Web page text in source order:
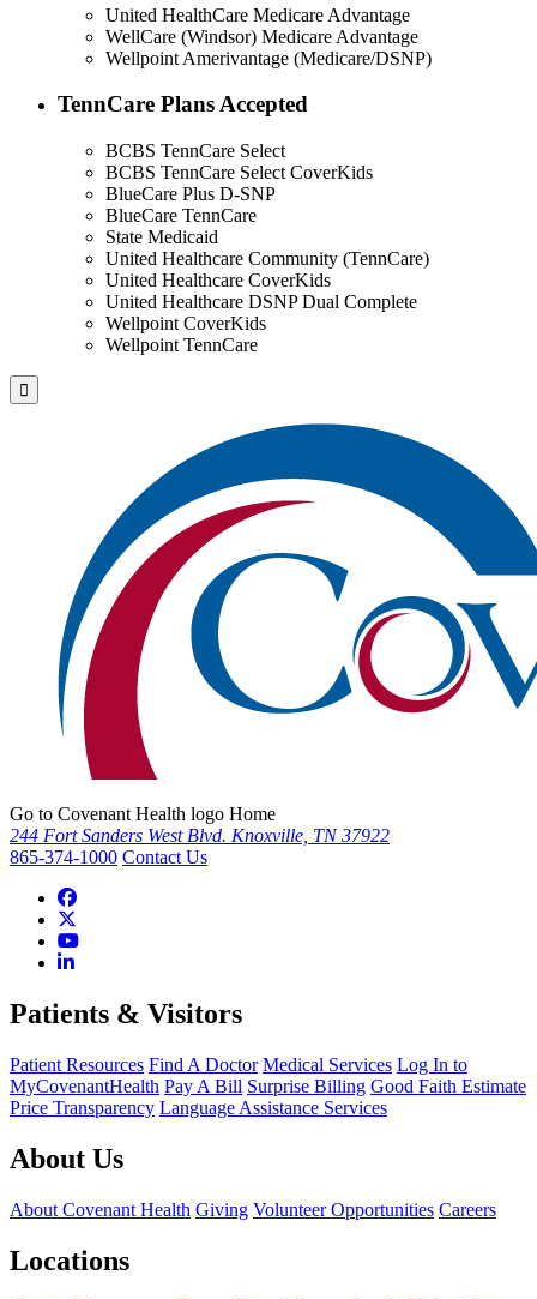
United HealthCare Medicare Advantage
WellCare (Windsor) Medicare Advantage
Wellpoint Amerivantage (Medicare/DSNP)
TennCare Plans Accepted
BCBS TennCare Select
BCBS TennCare Select CoverKids
BlueCare Plus D-SNP
BlueCare TennCare
State Medicaid
United Healthcare Community (TennCare)
United Healthcare CoverKids
United Healthcare DSNP Dual Complete
Wellpoint CoverKids
Wellpoint TennCare
Go to Covenant Health logo Home
244 Fort Sanders West Blvd. Knoxville, TN 37922
865-374-1000 Contact Us
Patients & Visitors
Patient Resources Find A Doctor Medical Services Log In to
MyCovenantHealth Pay A Bill Surprise Billing Good Faith Estimate
Price Transparency Language Assistance Services
About Us
About Covenant Health Giving Volunteer Opportunities Careers
Locations